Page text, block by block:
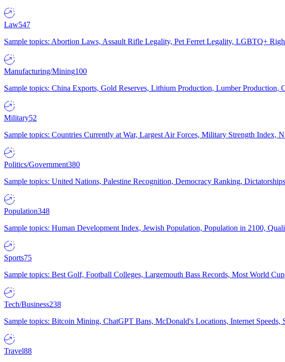
Law547
Sample topics: Abortion Laws, Assault Rifle Legality, Pet Ferret Legality, LGBTQ+
Manufacturing/Mining100
Sample topics: China Exports, Gold Reserves, Lithium Production, Lumber Production,
Military52
Sample topics: Countries Currently at War, Largest Air Forces, Military Strength Index,
Politics/Government380
Sample topics: United Nations, Palestine Recognition, Democracy Ranking,
Population348
Sample topics: Human Development Index, Jewish Population, Population in 2100,
Sports75
Sample topics: Best Golf, Football Colleges, Largemouth Bass Records, Most World
Tech/Business238
Sample topics: Bitcoin Mining, ChatGPT Bans, McDonald's Locations, Internet Speeds,
Travel88